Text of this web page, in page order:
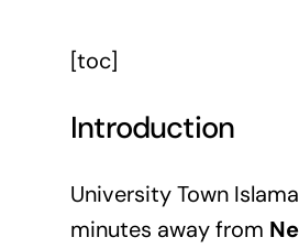
[toc]
Introduction
University Town
minutes away from